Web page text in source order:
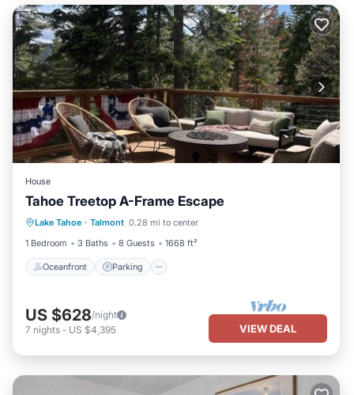
House
Tahoe Treetop A-Frame Escape
Lake Tahoe · Talmont 0.28 mi to center
1 Bedroom
3 Baths 8 Guests 1668 ft²
Oceanfront Parking
Oceanfront Parking
Ocean View
Balcony/Terrace
US $628/night
7 nights - US $4,395 VIEW DEAL